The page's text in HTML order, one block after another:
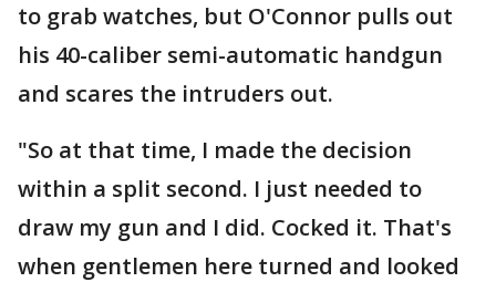
to grab watches, but O'Connor pulls out
his 40-caliber semi-automatic handgun
and scares the intruders out.
"So at that time, I made the decision
within a split second. I just needed to
draw my gun and I did. Cocked it. That's
when gentlemen here turned and looked